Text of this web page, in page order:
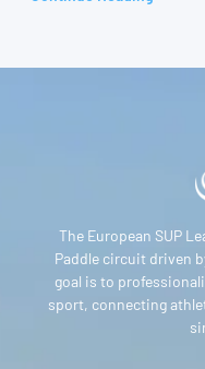
The European SUP
Paddle circuit driven
goal is to
sport, connecting